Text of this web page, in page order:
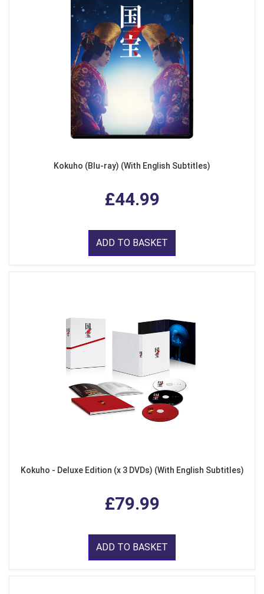
Kokuho (Blu-ray) (With English Subtitles)
£44.99
ADD TO BASKET
Kokuho - Deluxe Edition (x 3 DVDs) (With English Subtitles)
£79.99
ADD TO BASKET